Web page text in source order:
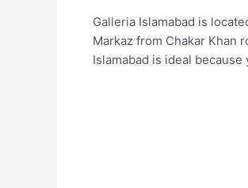
Galleria Islamabad is
Markaz from Chakar Khan
Islamabad is ideal